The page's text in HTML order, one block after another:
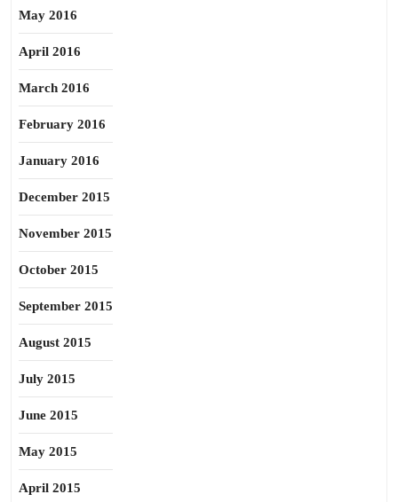
May 2016
April 2016
March 2016
February 2016
January 2016
December 2015
November 2015
October 2015
September 2015
August 2015
July 2015
June 2015
May 2015
April 2015